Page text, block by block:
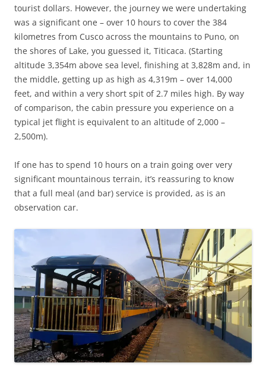
tourist dollars. However, the journey we were undertaking
was a significant one – over 10 hours to cover the 384
kilometres from Cusco across the mountains to Puno, on
the shores of Lake, you guessed it, Titicaca. (Starting
altitude 3,354m above sea level, finishing at 3,828m and, in
the middle, getting up as high as 4,319m – over 14,000
feet, and within a very short spit of 2.7 miles high. By way
of comparison, the cabin pressure you experience on a
typical jet flight is equivalent to an altitude of 2,000 –
2,500m).
If one has to spend 10 hours on a train going over very
significant mountainous terrain, it’s reassuring to know
that a full meal (and bar) service is provided, as is an
observation car.